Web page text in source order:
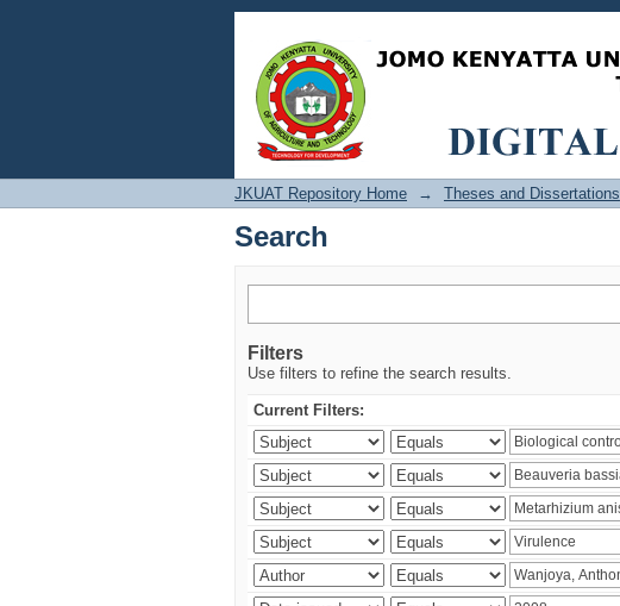
Search
JKUAT Repository Home → Theses and Dissertations
Search
Filters
Use filters to refine the search results.
Current Filters: